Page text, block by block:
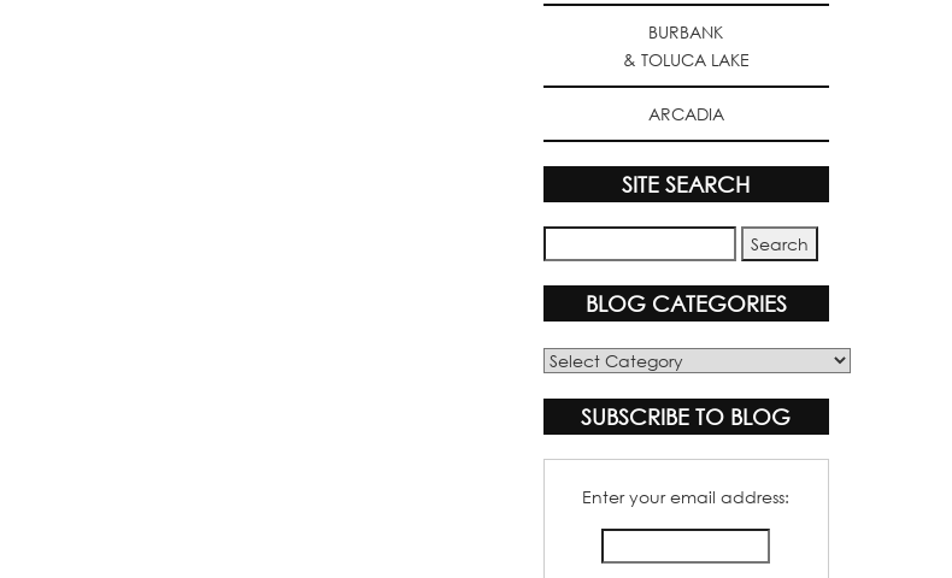
BURBANK
& TOLUCA LAKE
ARCADIA
SITE SEARCH
BLOG CATEGORIES
Blog
SUBSCRIBE TO BLOG
Enter your email address: